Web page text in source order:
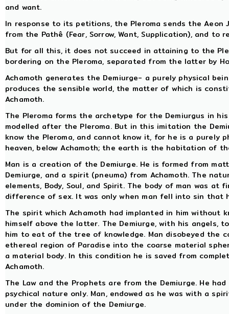
and want.
In response to its petitions, the Pleroma sends the
from the Pathê (Fear, Sorrow, Want, Supplication), and to
But for all this, it does not succeed in attaining to the
bordering on the Pleroma, separated from the latter by
Achamoth generates the Demiurge- a purely physical
produces the sensible world, the matter of which is
Achamoth.
The Pleroma forms the archetype for the Demiurgus in
modelled after the Pleroma. But in this imitation the
know the Pleroma, and cannot know it, for he is a purely
heaven, below Achamoth; the earth is the habitation of
Man is a creation of the Demiurge. He is formed from
Demiurge, and a spirit (pneuma) from Achamoth. The
elements, Body, Soul, and Spirit. The body of man was
difference of sex. It was only when man fell into sin that
The spirit which Achamoth had implanted in him without
himself above the latter. The Demiurge, with his angels,
him to eat of the tree of knowledge. Man disobeyed the
ethereal region of Paradise into the coarse material
a material body. In this condition he is saved from
Achamoth.
The Law and the Prophets are from the Demiurge. He
psychical nature only. Man, endowed as he was with a
under the dominion of the Demiurge.